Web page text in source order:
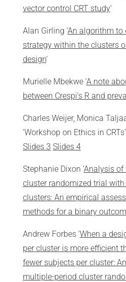
vector control CRT study‘
Alan Girling ‘An algorithm to
strategy within the clusters
design‘
Murielle Mbekwe ‘A note
between Crespi’s R and
Charles Weijer, Monica
‘Workshop on Ethics in CRTs’
Slides 3 Slides 4
Stephanie Dixon ‘Analysis of
cluster randomized trial
clusters: An empirical
methods for a binary
Andrew Forbes ‘When a
per cluster is more efficient
fewer subjects per cluster:
multiple-period cluster